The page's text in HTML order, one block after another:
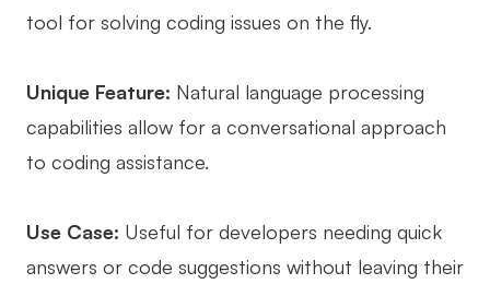
tool for solving coding issues on the fly.
Unique Feature: Natural language processing
capabilities allow for a conversational approach
to coding assistance.
Use Case: Useful for developers needing quick
answers or code suggestions without leaving their